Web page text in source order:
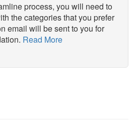
process, you will need to
the categories that you prefer
email will be sent to you for
Read More